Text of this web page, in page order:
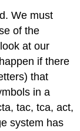
We must
of the
at our
if there
that
in a
tac, tca, act,
system has